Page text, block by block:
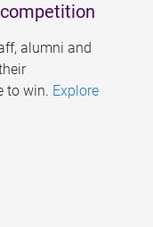
alumni and
to win. Explore